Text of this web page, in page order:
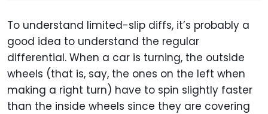
To understand limited-slip diffs, it’s probably a
good idea to understand the regular
differential. When a car is turning, the outside
wheels (that is, say, the ones on the left when
making a right turn) have to spin slightly faster
than the inside wheels since they are covering